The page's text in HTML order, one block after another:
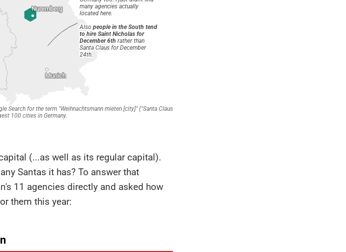
(...as well as its regular capital).
Santas it has? To answer that
11 agencies directly and asked how
them this year: